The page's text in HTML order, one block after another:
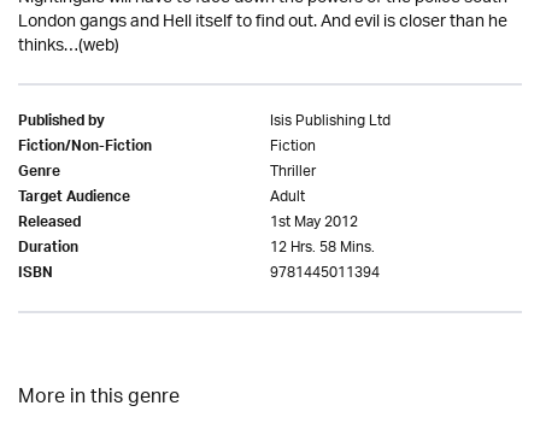
London gangs and Hell itself to find out. And evil is closer than he
thinks…(web)
Published by Isis Publishing Ltd
Fiction/Non-Fiction Fiction
Genre Thriller
Target Audience Adult
Released 1st May 2012
Duration 12 Hrs. 58 Mins.
ISBN 9781445011394
More in this genre